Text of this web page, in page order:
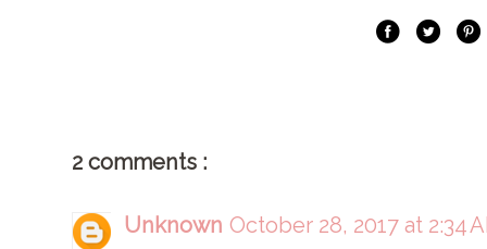
2 comments :
Unknown October 28, 2017 at 2:34